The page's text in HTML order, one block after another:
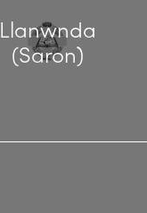
Llanwnda
(Saron)